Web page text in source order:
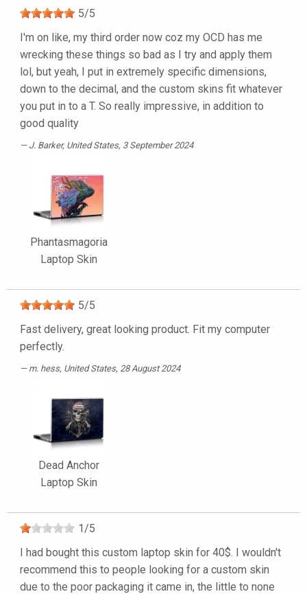
5/5
I'm on like, my third order now coz my OCD has me
wrecking these things so bad as I try and apply them
lol, but yeah, I put in extremely specific dimensions,
down to the decimal, and the custom skins fit whatever
you put in to a T. So really impressive, in addition to
good quality
J. Barker, United States, 3 September 2024
Phantasmagoria
Laptop Skin
5/5
Fast delivery, great looking product. Fit my computer
perfectly.
m. hess, United States, 28 August 2024
Dead Anchor
Laptop Skin
1/5
I had bought this custom laptop skin for 40$. I wouldn't
recommend this to people looking for a custom skin
due to the poor packaging it came in, the little to none